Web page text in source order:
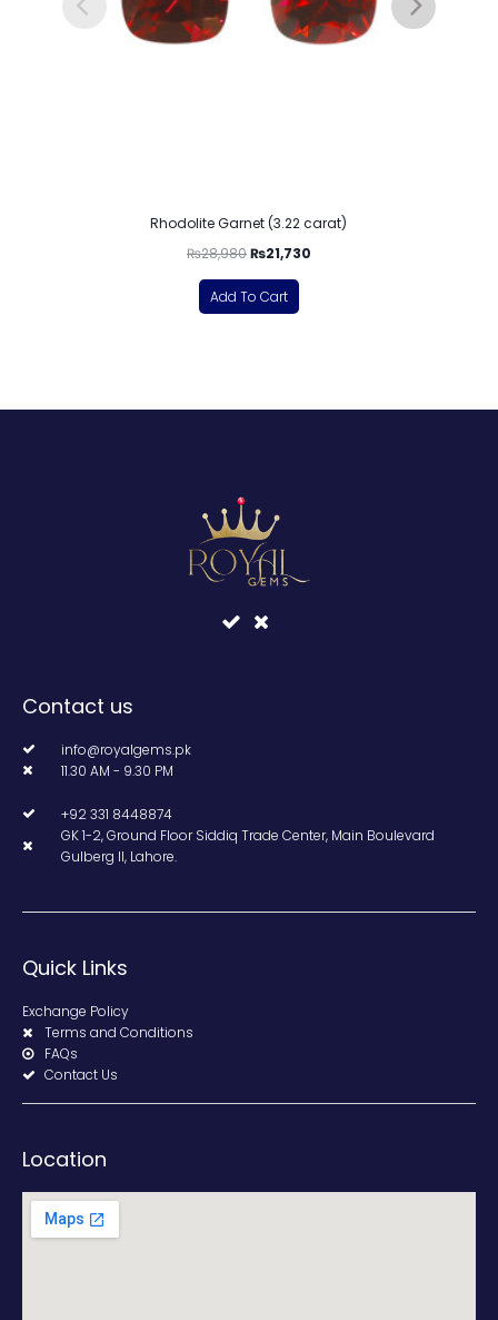
Rhodolite Garnet (3.22 carat)
₨28,980₨21,730
Add To Cart
Contact us
info@royalgems.pk
11.30 AM - 9.30 PM
+92 331 8448874
GK 1-2, Ground Floor Siddiq Trade Center, Main Boulevard
Gulberg II, Lahore.
Quick Links
Exchange Policy
Terms and Conditions
FAQs
Contact Us
Location